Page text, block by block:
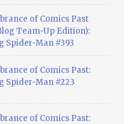
of Comics Past
Team-Up Edition):
Spider-Man #393
of Comics Past:
Spider-Man #223
of Comics Past: